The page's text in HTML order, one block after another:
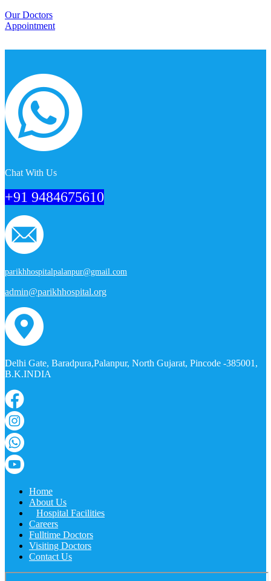
Our Doctors
Appointment
Chat With Us
+91 9484675610
parikhhospitalpalanpur@gmail.com
admin@parikhhospital.org
Delhi Gate, Baradpura,Palanpur, North Gujarat, Pincode -385001,
B.K.INDIA
Home
About Us
Hospital Facilities
Careers
Fulltime Doctors
Visiting Doctors
Contact Us